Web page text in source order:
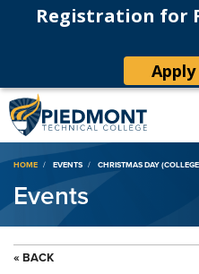
Registration for
Breadcrumb
HOME EVENTS CHRISTMAS DAY
Events
« BACK